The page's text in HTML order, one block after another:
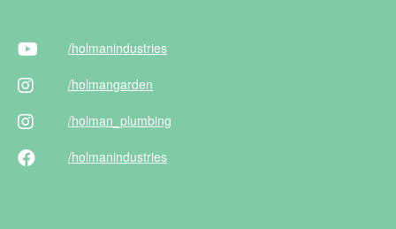
/holmanindustries
/holmangarden
/holman _plumbing
/holmanindustries